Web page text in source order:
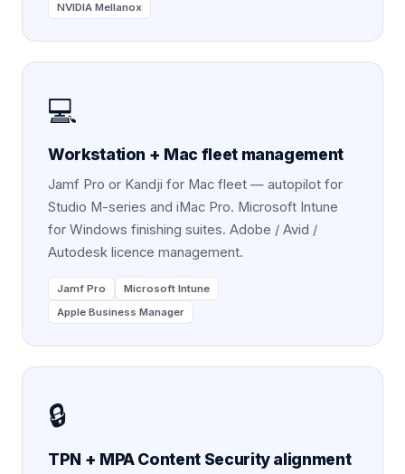
NVIDIA Mellanox
💻
Workstation + Mac fleet management
Jamf Pro or Kandji for Mac fleet — autopilot for
Studio M-series and iMac Pro. Microsoft Intune
for Windows finishing suites. Adobe / Avid /
Autodesk licence management.
Jamf Pro
Microsoft Intune
Apple Business Manager
🔒
TPN + MPA Content Security alignment